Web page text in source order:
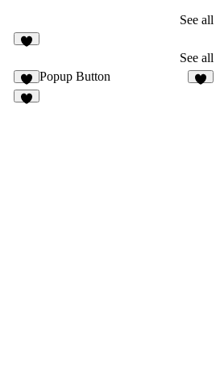
See all
See all
9
Popup Button